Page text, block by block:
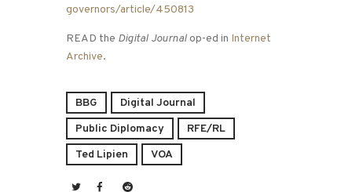
governors/article/450813
READ the Digital Journalop-ed in Internet
Archive.
BBG
Digital Journal
Public Diplomacy
RFE/RL
Ted Lipien
VOA